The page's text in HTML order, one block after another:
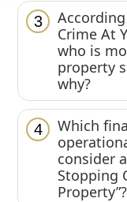
3
Crime At
who is
property
why?
4
Which
consider
Stopping
Property”?